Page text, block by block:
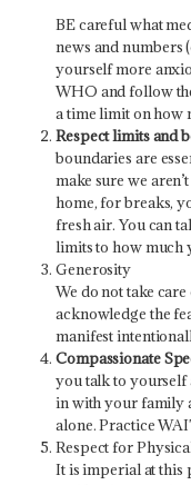
BE careful what
news and numbers
yourself more
WHO and follow
a time limit on how
Respect limits and
boundaries are
make sure we
home, for breaks,
fresh air. You can
limits to how much
Generosity
We do not take
acknowledge the
manifest
Compassionate
you talk to yourself
in with your family
alone. Practice
Respect for
It is imperial at this